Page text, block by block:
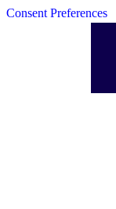
Consent Preferences